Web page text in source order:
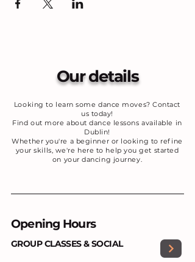
Our details
Looking to learn some dance moves? Contact
us today!
Find out more about dance lessons available in
Dublin!
Whether you're a beginner or looking to refine
your skills, we're here to help you get started
on your dancing journey.
Opening Hours
GROUP CLASSES & SOCIAL